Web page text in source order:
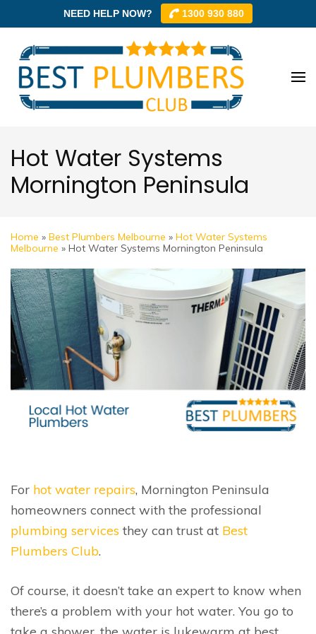
NEED HELP NOW? 1300 930 880
content
(Press
Best
Best
Hot Water Systems
Mornington Peninsula
Home » Best Plumbers Melbourne » Hot Water Systems
Melbourne » Hot Water Systems Mornington Peninsula
For hot water repairs, Mornington Peninsula
homeowners connect with the professional
plumbing services they can trust at Best
Plumbers Club.
Of course, it doesn’t take an expert to know when
there’s a problem with your hot water. You go to